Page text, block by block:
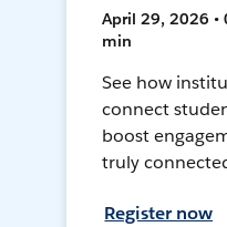
April 29, 2026 •
min
See how
connect
boost
truly
Register now